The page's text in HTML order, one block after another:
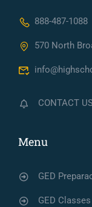
888-487-1088
570 North
CONTACT
Menu
GED
GED Classes